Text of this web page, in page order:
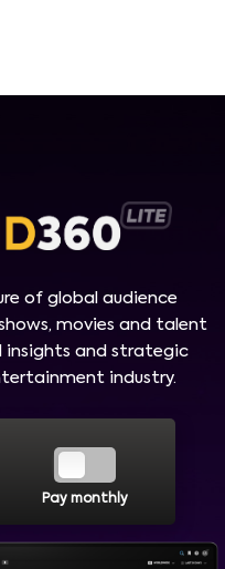
of global audience
movies and talent
insights and strategic
industry.
Pay monthly